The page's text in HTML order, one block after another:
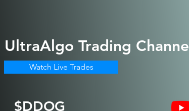
$DDOG
UltraAlgo Trading Channel
Watch Live Trades